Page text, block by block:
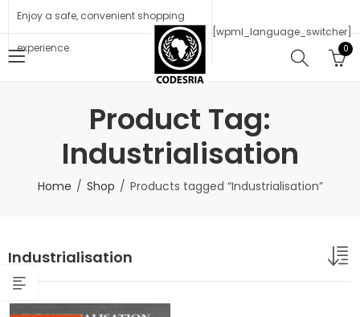
Enjoy a safe, convenient shopping
experience.
[wpml_language_switcher]
0
Product Tag:
Industrialisation
Home Shop Products tagged “Industrialisation”
Industrialisation